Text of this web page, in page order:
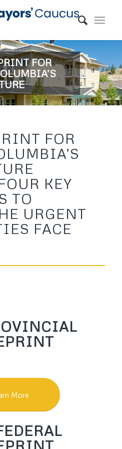
FOR
FOR
KEY
TO
URGENT
FACE
More